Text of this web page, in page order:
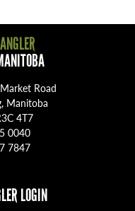
Road
Manitoba
4T7
0040
7847
LOGIN